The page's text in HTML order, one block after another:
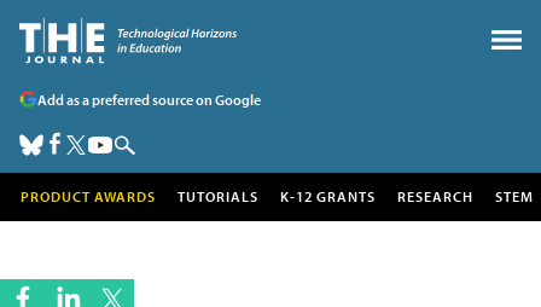
Add as a preferred source on Google
PRODUCT AWARDS TUTORIALS K-12 GRANTS RESEARCH STEM